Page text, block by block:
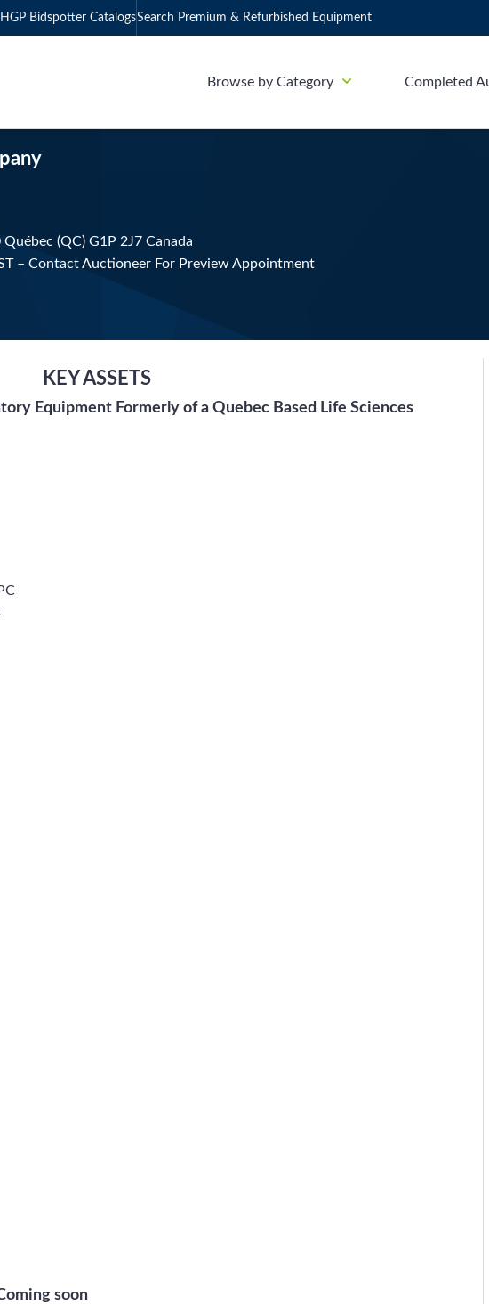
Bidspotter CatalogsSearch Premium & Refurbished Equipment
Browse by Category Completed
(QC) G1P 2J7 Canada
– Contact Auctioneer For Preview Appointment
KEY ASSETS
Equipment Formerly of a Quebec Based Life Sciences
soon